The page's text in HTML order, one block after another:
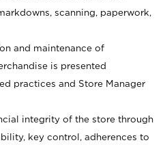
scanning, paperwork,
and maintenance of
is presented
practices and Store Manager
integrity of the store through
key control, adherences to